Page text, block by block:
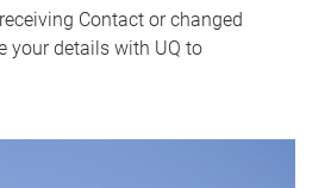
Contact or changed
your details with UQ to